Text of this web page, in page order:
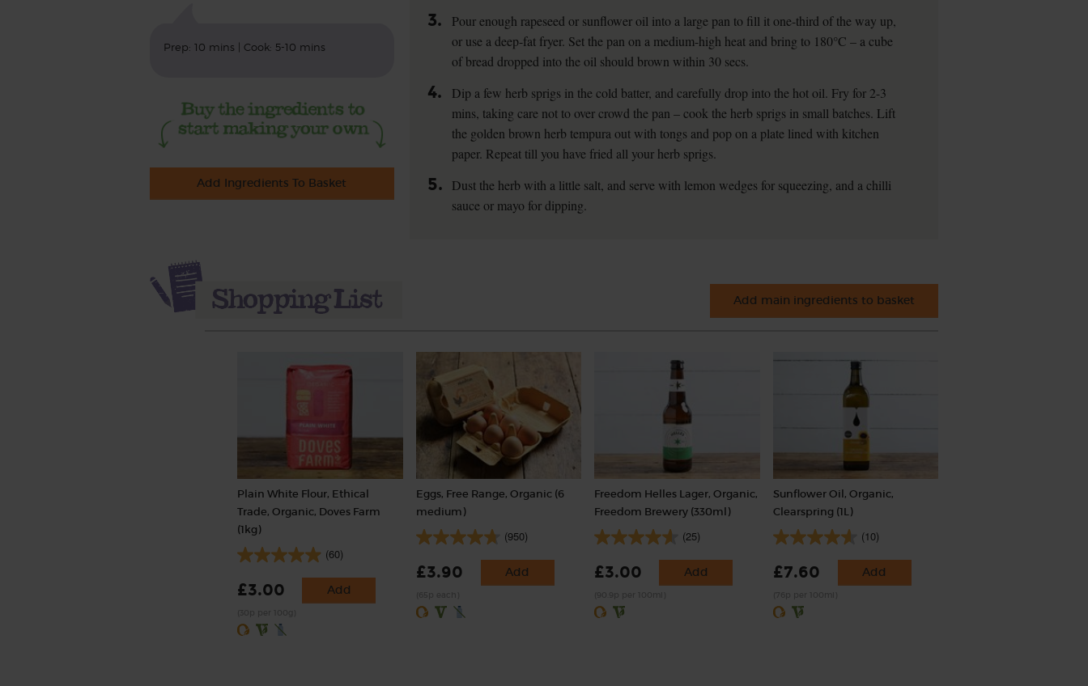
Prep: 10 mins | Cook: 5-10 mins
Add Ingredients To Basket
3.
Pour enough rapeseed or sunflower oil into a large pan to fill it one-third of the way up,
or use a deep-fat fryer. Set the pan on a medium-high heat and bring to 180°C – a cube
of bread dropped into the oil should brown within 30 secs.
4.
Dip a few herb sprigs in the cold batter, and carefully drop into the hot oil. Fry for 2-3
mins, taking care not to over crowd the pan – cook the herb sprigs in small batches. Lift
the golden brown herb tempura out with tongs and pop on a plate lined with kitchen
paper. Repeat till you have fried all your herb sprigs.
5.
Dust the herb with a little salt, and serve with lemon wedges for squeezing, and a chilli
sauce or mayo for dipping.
Add main ingredients to basket
Plain White Flour, Ethical
Trade, Organic, Doves Farm
(1kg)
(60)
£3.00 Add
Eggs, Free Range, Organic (6
medium)
(950)
£3.90 Add
Freedom Helles Lager, Organic,
Freedom Brewery (330ml)
(25)
£3.00 Add
Sunflower Oil, Organic,
Clearspring (1L)
(10)
£7.60 Add